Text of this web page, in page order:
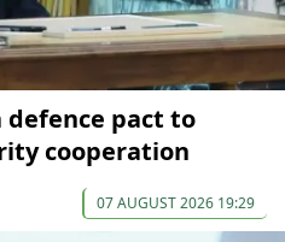
defence pact to
cooperation
07 AUGUST 2026 19:29